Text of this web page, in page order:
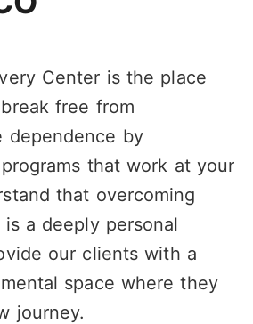
Center is the place
free from
dependence by
that work at your
that overcoming
a deeply personal
our clients with a
space where they
journey.